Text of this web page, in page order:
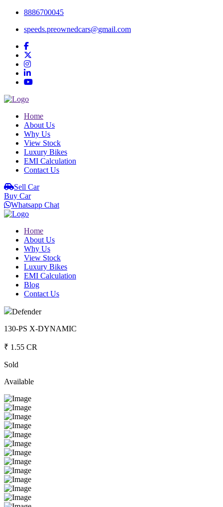
8886700045
speeds.preownedcars@gmail.com
Home
About Us
Why Us
View Stock
Luxury Bikes
EMI Calculation
Contact Us
Sell Car
Buy Car
Whatsapp Chat
Home
About Us
Why Us
View Stock
Luxury Bikes
EMI Calculation
Blog
Contact Us
Defender
130-PS X-DYNAMIC
₹ 1.55 CR
Sold
Available